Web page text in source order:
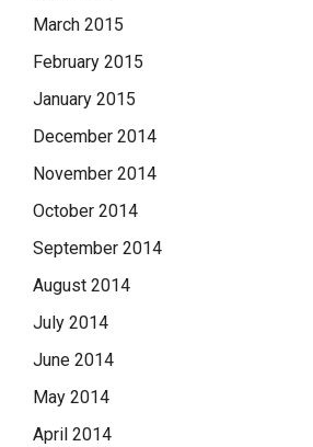
March 2015
February 2015
January 2015
December 2014
November 2014
October 2014
September 2014
August 2014
July 2014
June 2014
May 2014
April 2014